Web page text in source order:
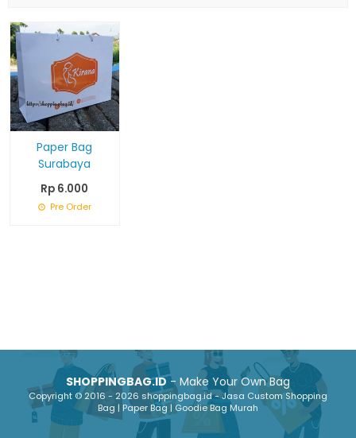
Paper Bag
Surabaya
Rp 6.000
Pre Order
SHOPPINGBAG.ID- Make Your Own Bag
Copyright © 2016 - 2026 shoppingbag.id - Jasa Custom Shopping
Bag | Paper Bag | Goodie Bag Murah